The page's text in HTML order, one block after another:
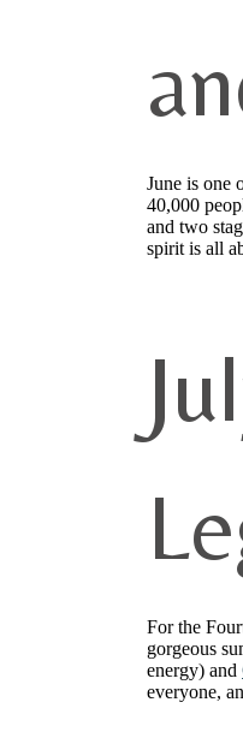
June is one
40,000
and two
spirit is all
For the
gorgeous
energy) and
everyone,